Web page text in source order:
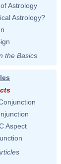
Astrology
Astrology?
the Basics
Aspect